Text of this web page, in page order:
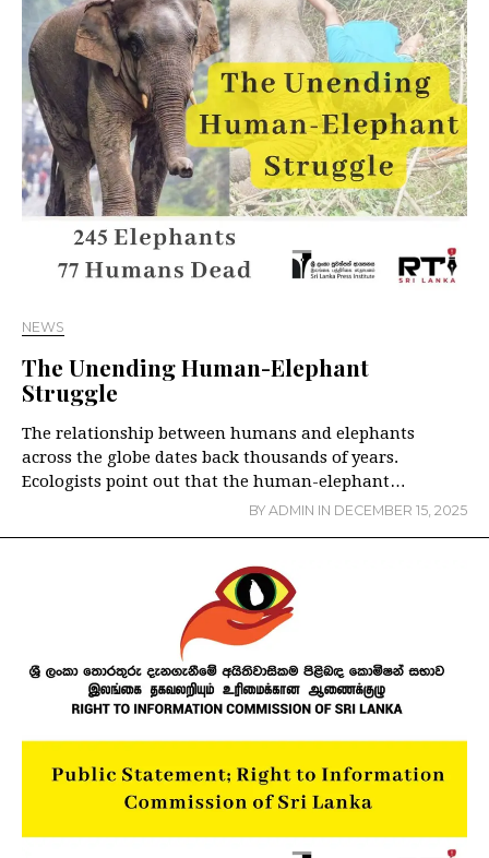
NEWS
The Unending Human-Elephant
Struggle
The relationship between humans and elephants
across the globe dates back thousands of years.
Ecologists point out that the human-elephant…
BY ADMIN IN DECEMBER 15, 2025